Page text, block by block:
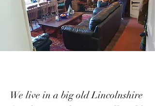
We live in a big old Lincolnshire